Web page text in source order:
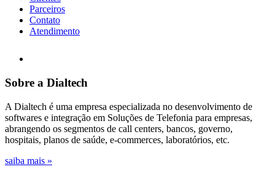
Parceiros
Contato
Atendimento
Sobre a Dialtech
A Dialtech é uma empresa especializada no desenvolvimento de
softwares e integração em Soluções de Telefonia para empresas,
abrangendo os segmentos de call centers, bancos, governo,
hospitais, planos de saúde, e-commerces, laboratórios, etc.
saiba mais »